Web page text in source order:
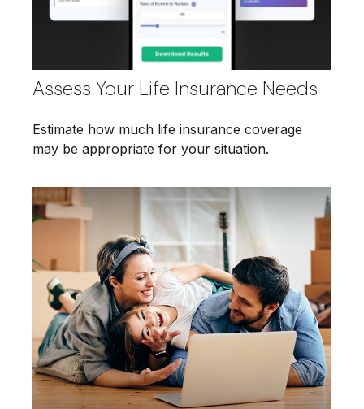
Assess Your Life Insurance Needs
Estimate how much life insurance coverage
may be appropriate for your situation.